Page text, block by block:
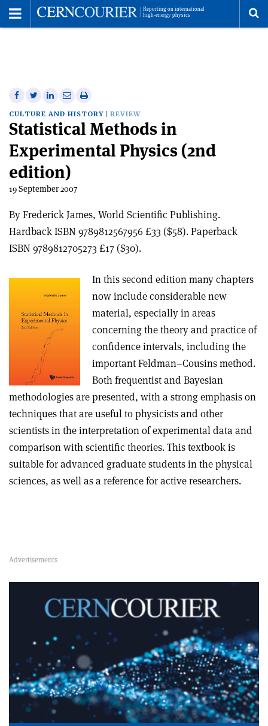
Share
on
Facebook
Share
on
Twitter
Share
on
Linkedin
Share
via
email
Print
this
article
CULTURE AND HISTORY REVIEW
Statistical Methods in
Experimental Physics (2nd
edition)
19 September 2007
By Frederick James, World Scientific Publishing.
Hardback ISBN 9789812567956 £33 ($58). Paperback
ISBN 9789812705273 £17 ($30).
In this second edition many chapters
now include considerable new
material, especially in areas
concerning the theory and practice of
confidence intervals, including the
important Feldman–Cousins method.
Both frequentist and Bayesian
methodologies are presented, with a strong emphasis on
techniques that are useful to physicists and other
scientists in the interpretation of experimental data and
comparison with scientific theories. This textbook is
suitable for advanced graduate students in the physical
sciences, as well as a reference for active researchers.